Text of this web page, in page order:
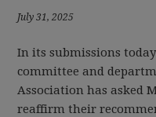
July 31, 2025
In its submissions
committee and
Association has asked
reaffirm their